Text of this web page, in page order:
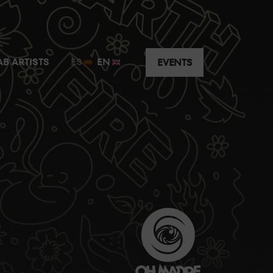
ARTISTS ES EN EVENTS
just a few metres away from the guest artist.
the music without having to worry about